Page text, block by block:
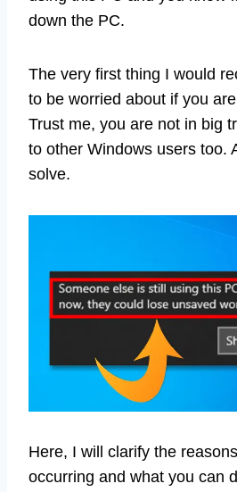
down the PC.
The very first thing I would
to be worried about if you
Trust me, you are not in big
to other Windows users too.
solve.
Here, I will clarify the
occurring and what you can